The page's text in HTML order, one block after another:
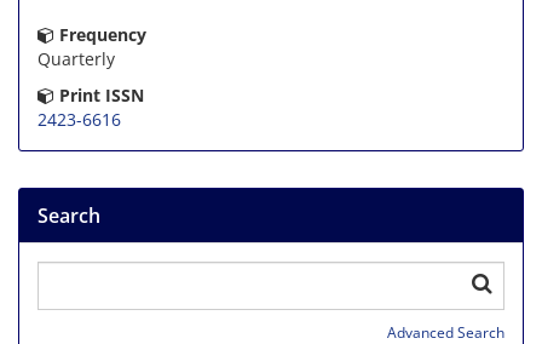
Frequency
Quarterly
Print ISSN
2423-6616
Search
Advanced Search